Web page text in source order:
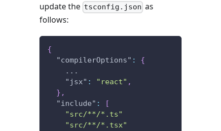
update the tsconfig.json as
follows:
{
"compilerOptions" :
{
    ...
"jsx" : "react" ,
} ,
"include" :
[
"src/**/*.ts"
"src/**/*.tsx"